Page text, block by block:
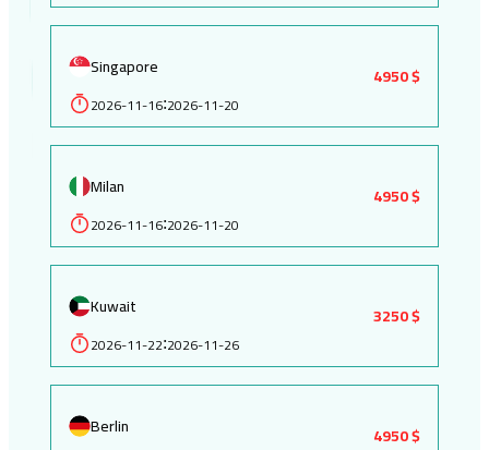
Singapore
2026-11-16:2026-11-20
4950 $
Milan
2026-11-16:2026-11-20
4950 $
Kuwait
2026-11-22:2026-11-26
3250 $
Berlin 4950 $